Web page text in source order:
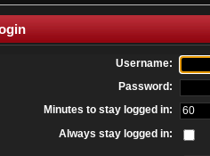
Username:
Password:
Minutes to stay logged in:
Always stay logged in: